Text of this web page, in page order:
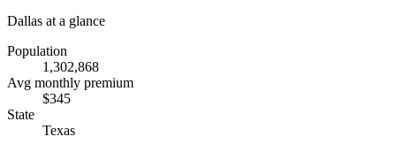
Dallas at a glance
Population
1,302,868
Avg monthly premium
$345
State
Texas